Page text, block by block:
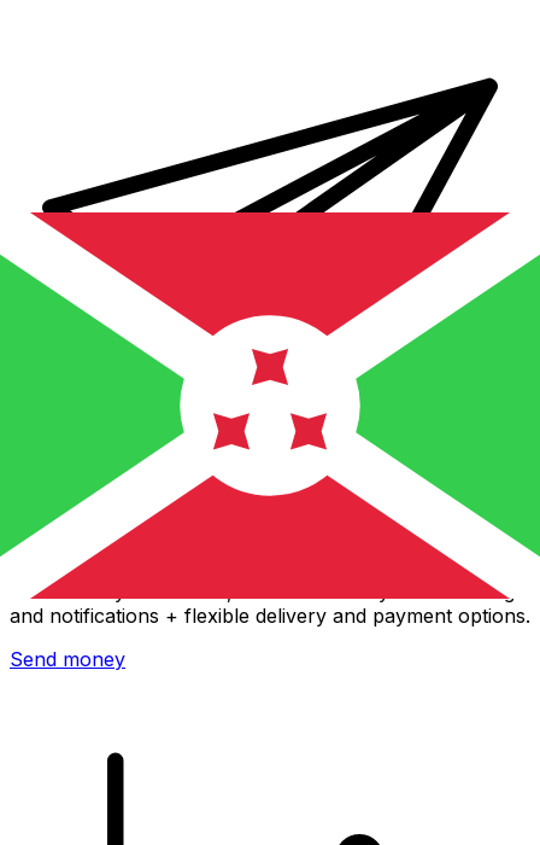
Xe International Money Transfer
Send money online fast, secure and easy. Live tracking
and notifications + flexible delivery and payment options.
Send money